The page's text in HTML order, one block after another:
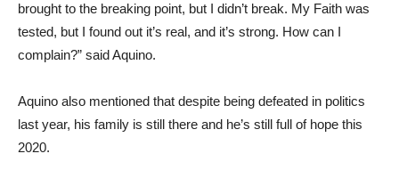
brought to the breaking point, but I didn’t break. My Faith was
tested, but I found out it’s real, and it’s strong. How can I
complain?” said Aquino.
Aquino also mentioned that despite being defeated in politics
last year, his family is still there and he’s still full of hope this
2020.